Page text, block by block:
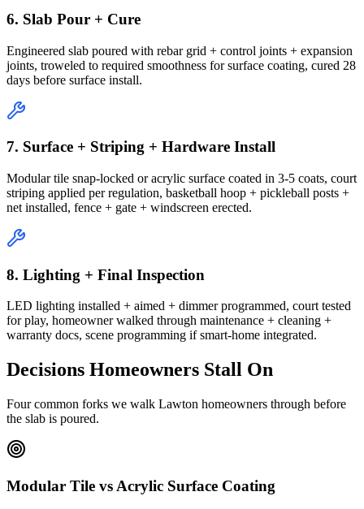
6. Slab Pour + Cure
Engineered slab poured with rebar grid + control joints + expansion
joints, troweled to required smoothness for surface coating, cured 28
days before surface install.
7. Surface + Striping + Hardware Install
Modular tile snap-locked or acrylic surface coated in 3-5 coats, court
striping applied per regulation, basketball hoop + pickleball posts +
net installed, fence + gate + windscreen erected.
8. Lighting + Final Inspection
LED lighting installed + aimed + dimmer programmed, court tested
for play, homeowner walked through maintenance + cleaning +
warranty docs, scene programming if smart-home integrated.
Decisions Homeowners Stall On
Four common forks we walk Lawton homeowners through before
the slab is poured.
Modular Tile vs Acrylic Surface Coating